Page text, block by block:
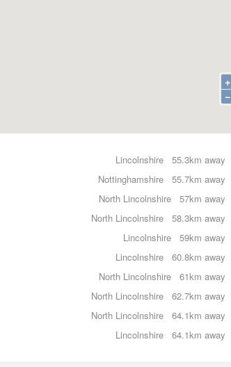
+
−
55.3km away
Lincolnshire
55.7km away
Nottinghamshire
57km away
North Lincolnshire
58.3km away
North Lincolnshire
59km away
Lincolnshire
60.8km away
Lincolnshire
61km away
North Lincolnshire
62.7km away
North Lincolnshire
64.1km away
North Lincolnshire
64.1km away
Lincolnshire